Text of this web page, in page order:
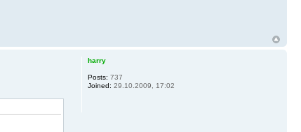
harry
Posts: 737
Joined: 29.10.2009, 17:02